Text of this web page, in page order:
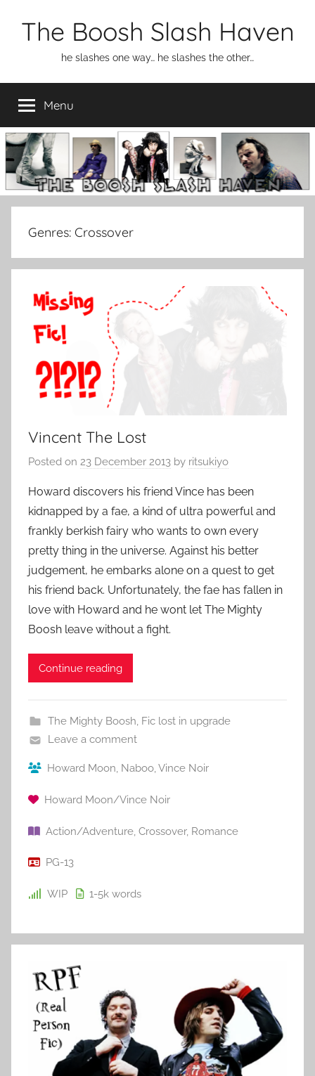
The Boosh Slash Haven
he slashes one way… he slashes the other…
Menu
Genres: Crossover
Vincent The Lost
Posted on 23 December 2013 by ritsukiyo
Howard discovers his friend Vince has been
kidnapped by a fae, a kind of ultra powerful and
frankly berkish fairy who wants to own every
pretty thing in the universe. Against his better
judgement, he embarks alone on a quest to get
his friend back. Unfortunately, the fae has fallen in
love with Howard and he wont let The Mighty
Boosh leave without a fight.
Continue reading
The Mighty Boosh, Fic lost in upgrade
Leave a comment
Howard Moon, Naboo,Vince Noir
Howard Moon/Vince Noir
Action/Adventure Crossover, Romance
PG-13
WIP 1-5k words